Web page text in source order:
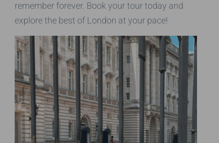
remember forever. Book your tour today and
explore the best of London at your pace!